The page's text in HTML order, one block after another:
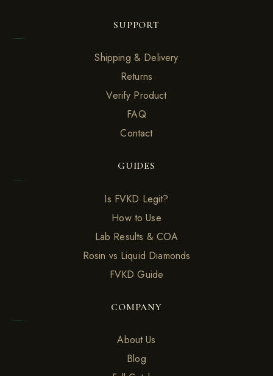
SUPPORT
Shipping & Delivery
Returns
Verify Product
FAQ
Contact
GUIDES
Is FVKD Legit?
How to Use
Lab Results & COA
Rosin vs Liquid Diamonds
FVKD Guide
COMPANY
About Us
Blog